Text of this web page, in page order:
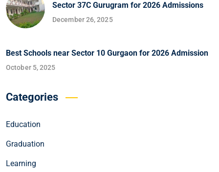
Sector 37C Gurugram for 2026 Admissions
December 26, 2025
Best Schools near Sector 10 Gurgaon for 2026 Admission
October 5, 2025
Categories
Education
Graduation
Learning